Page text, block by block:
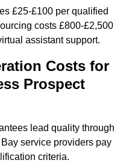
£25-£100 per qualified
costs £800-£2,500
assistant support.
Costs for
Prospect
lead quality through
service providers pay
criteria.